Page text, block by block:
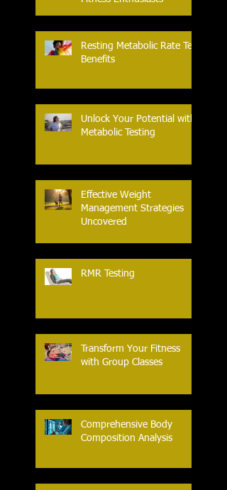
Resting Metabolic Rate Test
Benefits
Unlock Your Potential with
Metabolic Testing
Effective Weight
Management Strategies
Uncovered
RMR Testing
Transform Your Fitness
with Group Classes
Comprehensive Body
Composition Analysis